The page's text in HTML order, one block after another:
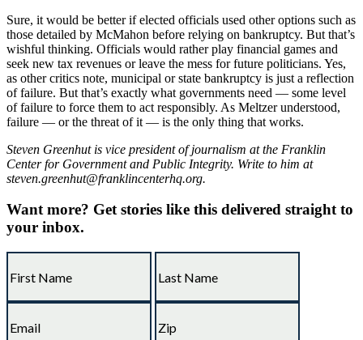
Sure, it would be better if elected officials used other options such as
those detailed by McMahon before relying on bankruptcy. But that’s
wishful thinking. Officials would rather play financial games and
seek new tax revenues or leave the mess for future politicians. Yes,
as other critics note, municipal or state bankruptcy is just a reflection
of failure. But that’s exactly what governments need — some level
of failure to force them to act responsibly. As Meltzer understood,
failure — or the threat of it — is the only thing that works.
Steven Greenhut is vice president of journalism at the Franklin
Center for Government and Public Integrity. Write to him at
steven.greenhut@franklincenterhq.org.
Want more? Get stories like this delivered straight to
your inbox.